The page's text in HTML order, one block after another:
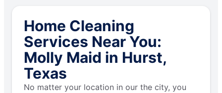
Home Cleaning
Services Near You:
Molly Maid in Hurst,
Texas
No matter your location in our the city, you